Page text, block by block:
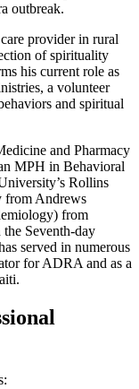
outbreak.
provider in rural
of spirituality
his current role as
a volunteer
and spiritual
and Pharmacy
MPH in Behavioral
Rollins
from Andrews
from
Seventh-day
served in numerous
for ADRA and as a